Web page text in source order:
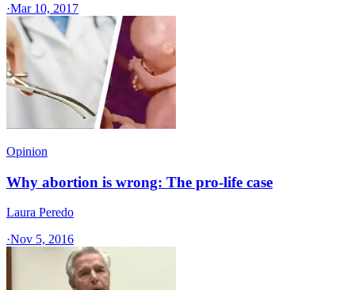
·Mar 10, 2017
Opinion
Why abortion is wrong: The pro-life case
Laura Peredo
·Nov 5, 2016